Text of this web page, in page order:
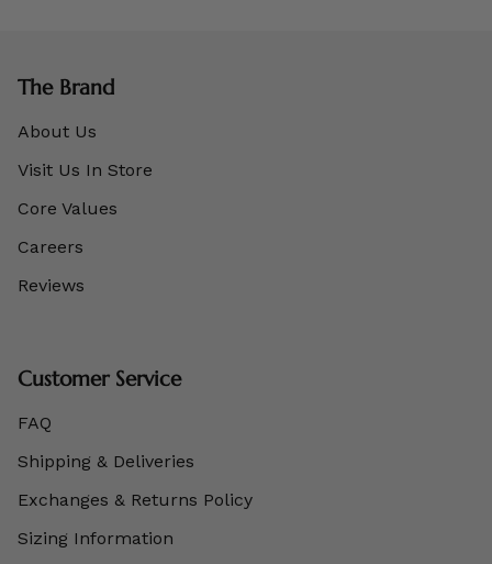
The Brand
About Us
Visit Us In Store
Core Values
Careers
Reviews
Customer Service
FAQ
Shipping & Deliveries
Exchanges & Returns Policy
Sizing Information